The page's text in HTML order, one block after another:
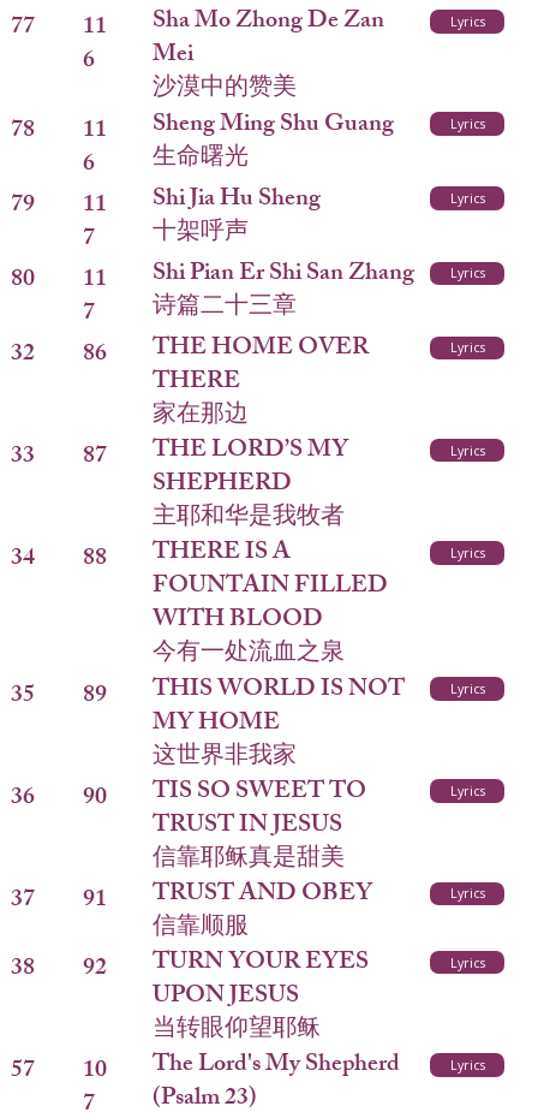
77
11
6
Sha Mo Zhong De Zan
Mei
沙漠中的赞美
Lyrics
78
11
6
Sheng Ming Shu Guang
生命曙光
Lyrics
79
11
7
Shi Jia Hu Sheng
十架呼声
Lyrics
80
11
7
Shi Pian Er Shi San Zhang
诗篇二十三章
Lyrics
32 86
THE HOME OVER
THERE
家在那边
Lyrics
33 87
THE LORD’S MY
SHEPHERD
主耶和华是我牧者
Lyrics
34 88
THERE IS A
FOUNTAIN FILLED
WITH BLOOD
今有一处流血之泉
Lyrics
35 89
THIS WORLD IS NOT
MY HOME
这世界非我家
Lyrics
36 90
TIS SO SWEET TO
TRUST IN JESUS
信靠耶稣真是甜美
Lyrics
37 91
TRUST AND OBEY
信靠顺服
Lyrics
38 92
TURN YOUR EYES
UPON JESUS
当转眼仰望耶稣
Lyrics
57
10
7
The Lord's My Shepherd
(Psalm 23)
Lyrics